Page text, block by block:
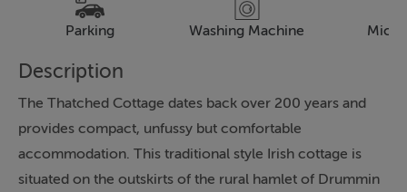
Parking Washing Machine
Description
The Thatched Cottage dates back over 200 years and
provides compact, unfussy but comfortable
accommodation. This traditional style Irish cottage is
situated on the outskirts of the rural hamlet of Drummin